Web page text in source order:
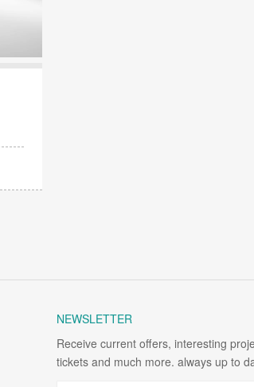
NEWSLETTER
Receive current offers, interesting
tickets and much more. always up to